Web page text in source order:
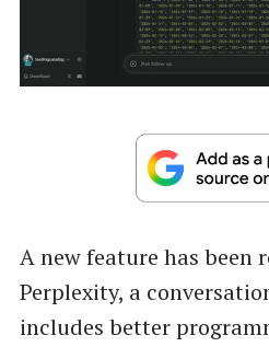
A new feature has been
Perplexity, a
includes better